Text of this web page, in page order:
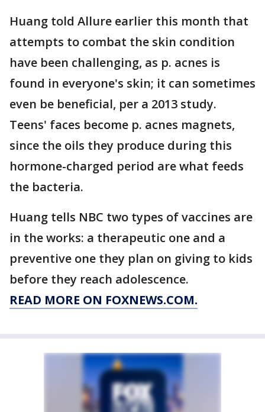
Huang told Allure earlier this month that
attempts to combat the skin condition
have been challenging, as p. acnes is
found in everyone's skin; it can sometimes
even be beneficial, per a 2013 study.
Teens' faces become p. acnes magnets,
since the oils they produce during this
hormone-charged period are what feeds
the bacteria.
Huang tells NBC two types of vaccines are
in the works: a therapeutic one and a
preventive one they plan on giving to kids
before they reach adolescence.
READ MORE ON FOXNEWS.COM.